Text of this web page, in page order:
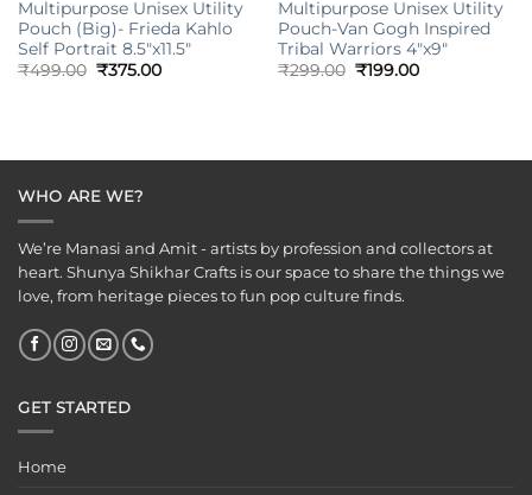
Multipurpose Unisex Utility
Pouch (Big)- Frieda Kahlo
Self Portrait 8.5″x11.5″
₹499.00 Original
₹375.00Current
Multipurpose Unisex Utility
Pouch-Van Gogh Inspired
Tribal Warriors 4″x9″
₹299.00 Original
₹199.00Current
WHO ARE WE?
We’re Manasi and Amit - artists by profession and collectors at
heart. Shunya Shikhar Crafts is our space to share the things we
love, from heritage pieces to fun pop culture finds.
GET STARTED
Home